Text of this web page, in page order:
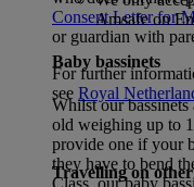
Consent Letter for
or guardian with
For further
see Royal
Travelling on
Amsafe on
Baby bassinets
Whilst our
old weighing up to
provide one if your
they have to bend
Class, our baby